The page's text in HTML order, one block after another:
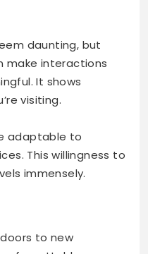
daunting, but
make interactions
It shows
visiting.
adaptable to
This willingness to
immensely.
to new